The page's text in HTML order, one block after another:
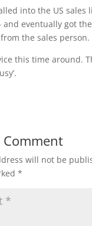
into the US sales
and eventually got
the sales person.
this time around.
will not be
*